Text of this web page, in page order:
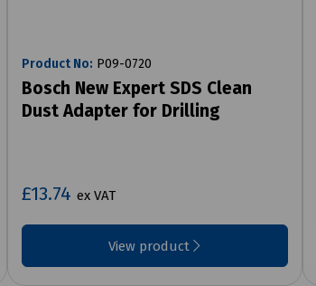
Product No: P09-0720
Bosch New Expert SDS Clean
Dust Adapter for Drilling
£13.74 ex VAT
View product